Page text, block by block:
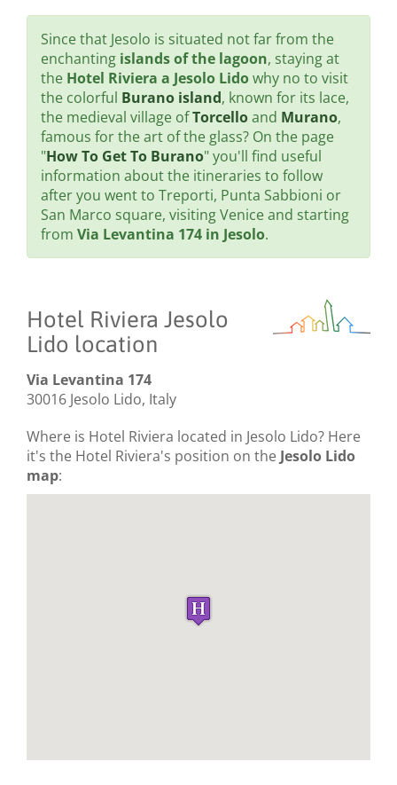
Since that Jesolo is situated not far from the
enchanting islands of the lagoon, staying at
the Hotel Riviera a Jesolo Lidowhy no to visit
the colorful Burano island, known for its lace,
the medieval village ofTorcelloand Murano,
famous for the art of the glass? On the page
"How To Get To Burano" you'll find useful
information about the itineraries to follow
after you went to Treporti, Punta Sabbioni or
San Marco square, visiting Venice and starting
from Via Levantina 174 in Jesolo.
Hotel Riviera Jesolo
Lido location
Via Levantina 174
30016 Jesolo Lido, Italy
Where is Hotel Riviera located in Jesolo Lido? Here
it's the Hotel Riviera's position on the Jesolo Lido
map: